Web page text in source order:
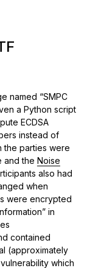
named “SMPC
a Python script
ECDSA
instead of
the parties were
and the Noise
also had
when
were encrypted
in
contained
(approximately
which